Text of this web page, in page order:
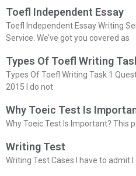
Toefl Independent Essay
Toefl Independent Essay Writing
Service. We’ve got you covered as
Types Of Toefl Writing
Types Of Toefl Writing Task 1
2015 I do not
Why Toeic Test Is
Why Toeic Test Is Important? This
Writing Test
Writing Test Cases I have to admit